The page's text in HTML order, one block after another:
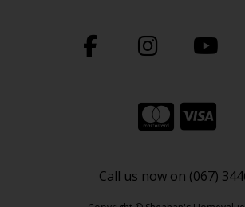
Call us now on (067)